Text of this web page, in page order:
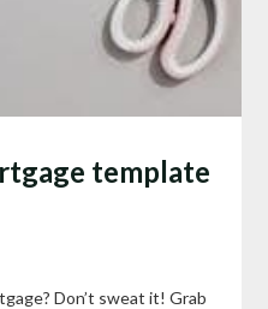
template
Don’t sweat it! Grab